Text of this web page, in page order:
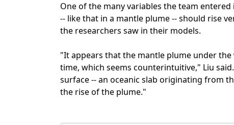
One of the many variables the team
-- like that in a mantle plume -- should rise
the researchers saw in their models.
"It appears that the mantle plume under
time, which seems counterintuitive," Liu
surface -- an oceanic slab originating from
the rise of the plume."